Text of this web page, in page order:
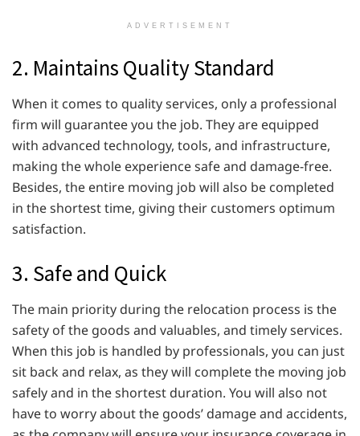
ADVERTISEMENT
2. Maintains Quality Standard
When it comes to quality services, only a professional
firm will guarantee you the job. They are equipped
with advanced technology, tools, and infrastructure,
making the whole experience safe and damage-free.
Besides, the entire moving job will also be completed
in the shortest time, giving their customers optimum
satisfaction.
3. Safe and Quick
The main priority during the relocation process is the
safety of the goods and valuables, and timely services.
When this job is handled by professionals, you can just
sit back and relax, as they will complete the moving job
safely and in the shortest duration. You will also not
have to worry about the goods’ damage and accidents,